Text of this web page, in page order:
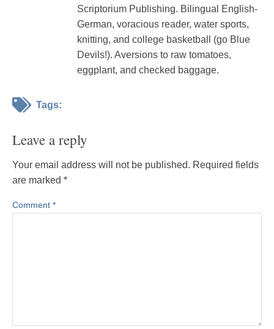
Scriptorium Publishing. Bilingual English-
German, voracious reader, water sports,
knitting, and college basketball (go Blue
Devils!). Aversions to raw tomatoes,
eggplant, and checked baggage.
Tags:
Leave a reply
Your email address will not be published. Required fields
are marked *
Comment *